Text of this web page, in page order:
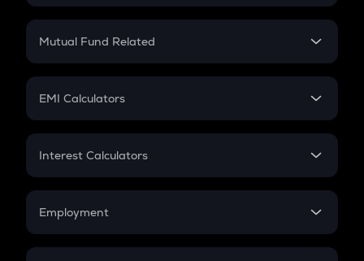
Crypto SIP Calculator
Crypto Futures
Mutual Fund Related
Mutual Fund
EMI Calculators
EMI
Credit Card EMI
Interest Calculators
Compound Interest
Employment
In-Hand Salary